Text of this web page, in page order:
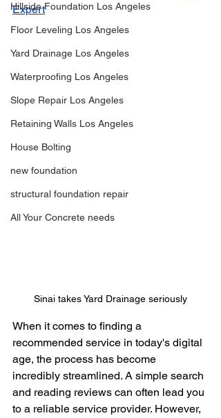
Hillside Foundation Los Angeles
Floor Leveling Los Angeles
Yard Drainage Los Angeles
Waterproofing Los Angeles
Slope Repair Los Angeles
Retaining Walls Los Angeles
House Bolting
new foundation
structural foundation repair
All Your Concrete needs
Expert
Sinai takes Yard Drainage seriously
When it comes to finding a
recommended service in today's digital
age, the process has become
incredibly streamlined. A simple search
and reading reviews can often lead you
to a reliable service provider. However,